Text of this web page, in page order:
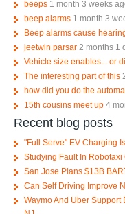
beeps 1 month 3 weeks
beep alarms 1 month 3
Beep alarms cause
jeetwin parsar 2 months 1
Vehicle size enables... or
The interesting part of this
how did you do the
15th cousins meet up 4
Recent blog posts
"Full Serve" EV Charging
Studying Fault In
San Jose Plans $13B
Can Self Driving Improve
Waymo And Uber Support